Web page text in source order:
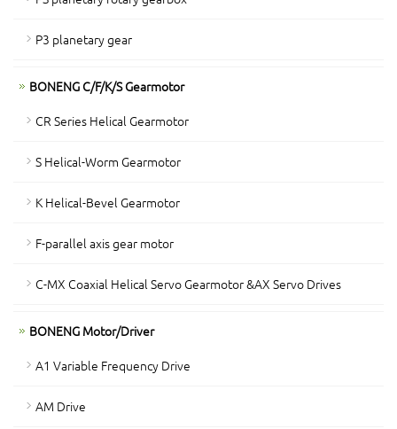
P3 planetary gear
BONENG C/F/K/S Gearmotor
CR Series Helical Gearmotor
S Helical-Worm Gearmotor
K Helical-Bevel Gearmotor
F-parallel axis gear motor
C-MX Coaxial Helical Servo Gearmotor &AX Servo Drives
BONENG Motor/Driver
A1 Variable Frequency Drive
AM Drive